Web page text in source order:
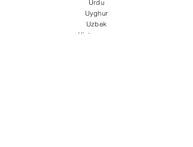
Urdu
Uyghur
Uzbek
Vietnamese